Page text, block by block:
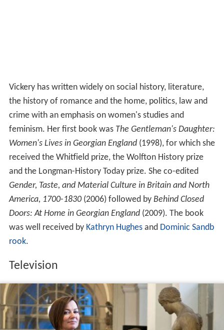
Vickery has written widely on social history, literature,
the history of romance and the home, politics, law and
crime with an emphasis on women's studies and
feminism. Her first book was The Gentleman's Daughter:
Women's Lives in Georgian England(1998), for which she
received the Whitfield prize, the Wolfton History prize
and the Longman-History Today prize. She co-edited
Gender, Taste, and Material Culture in Britain and North
America, 1700-1830(2006) followed by Behind Closed
Doors: At Home in Georgian England(2009). The book
was well received by Kathryn Hughesand Dominic Sandb
rook.
Television